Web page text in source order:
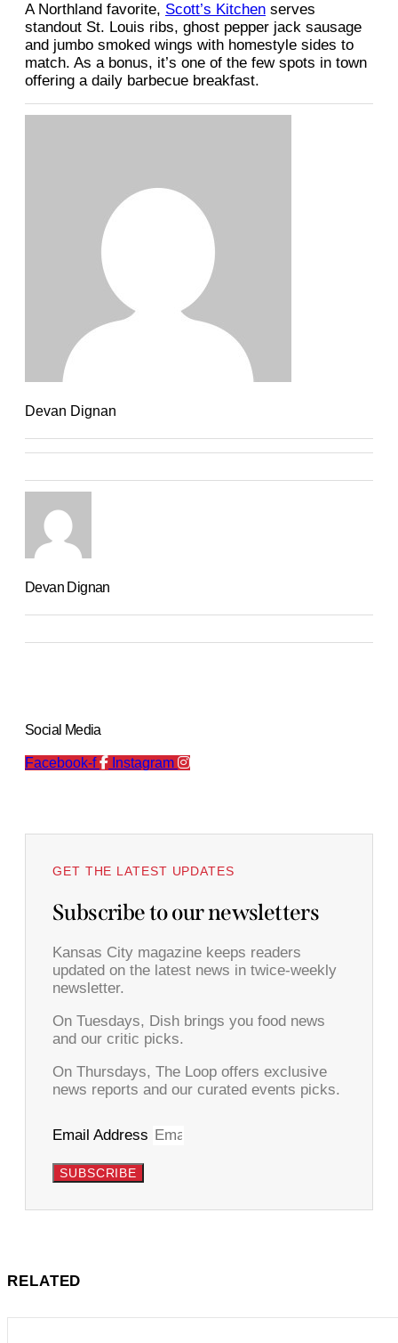
A Northland favorite, Scott’s Kitchen serves
standout St. Louis ribs, ghost pepper jack sausage
and jumbo smoked wings with homestyle sides to
match. As a bonus, it’s one of the few spots in town
offering a daily barbecue breakfast.
Devan Dignan
Devan Dignan
Social Media
Facebook-f Instagram
GET THE LATEST UPDATES
Subscribe to our newsletters
Kansas City magazine keeps readers
updated on the latest news in twice-weekly
newsletter.
On Tuesdays, Dish brings you food news
and our critic picks.
On Thursdays, The Loop offers exclusive
news reports and our curated events picks.
Email Address
SUBSCRIBE
RELATED